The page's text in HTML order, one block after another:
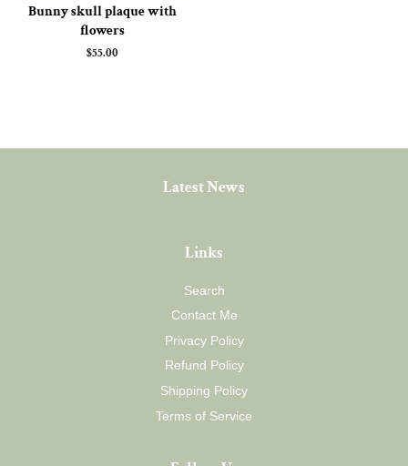
Bunny skull plaque with
flowers
Regular
$55.00
Latest News
Links
Search
Contact Me
Privacy Policy
Refund Policy
Shipping Policy
Terms of Service